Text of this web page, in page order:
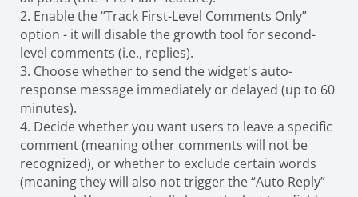
2. Enable the “Track First-Level Comments Only”
option - it will disable the growth tool for second-
level comments (i.e., replies).
3. Choose whether to send the widget's auto-
response message immediately or delayed (up to 60
minutes).
4. Decide whether you want users to leave a specific
comment (meaning other comments will not be
recognized), or whether to exclude certain words
(meaning they will also not trigger the “Auto Reply”